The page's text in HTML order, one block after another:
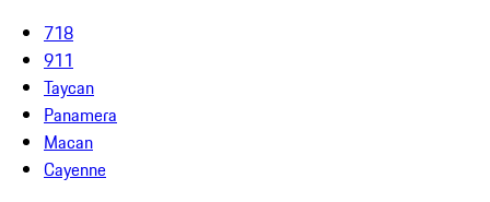
718
911
Taycan
Panamera
Macan
Cayenne